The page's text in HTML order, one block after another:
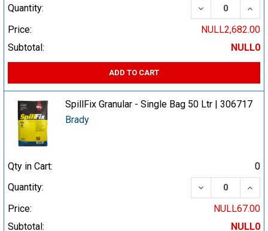
Quantity:
DECREASE
Price:
NULL2,682.00
Subtotal:
NULL0
ADD TO CART
SpillFix Granular - Single Bag 50 Ltr | 306717
Brady
Qty in Cart:
0
Quantity:
DECREASE
Price:
NULL67.00
Subtotal:
NULL0